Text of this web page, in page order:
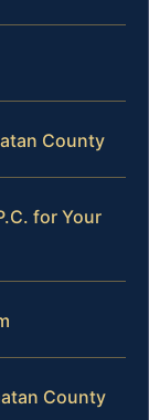
County
for Your
County